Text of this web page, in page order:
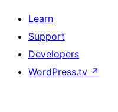
Learn
Support
Developers
WordPress.tv ↗